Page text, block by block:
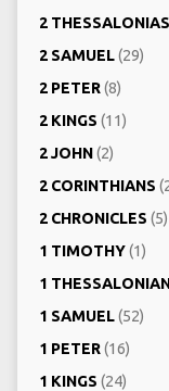
2 THESSALONIAS
2 SAMUEL(29)
2 PETER(8)
2 KINGS (11)
2 JOHN(2)
2 CORINTHIANS
2 CHRONICLES (5)
1 TIMOTHY(1)
1
1 SAMUEL(52)
1 PETER(16)
1 KINGS (24)